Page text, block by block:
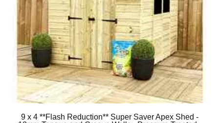
9 x 4 **Flash Reduction** Super Saver Apex Shed -